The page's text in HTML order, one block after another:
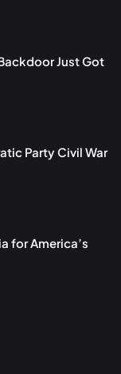
Just Got
Party Civil War
for America’s